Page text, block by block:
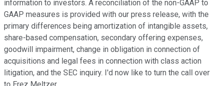
information to investors. A reconciliation of the non-GAAP to
GAAP measures is provided with our press release, with the
primary differences being amortization of intangible assets,
share-based compensation, secondary offering expenses,
goodwill impairment, change in obligation in connection of
acquisitions and legal fees in connection with class action
litigation, and the SEC inquiry. I'd now like to turn the call over